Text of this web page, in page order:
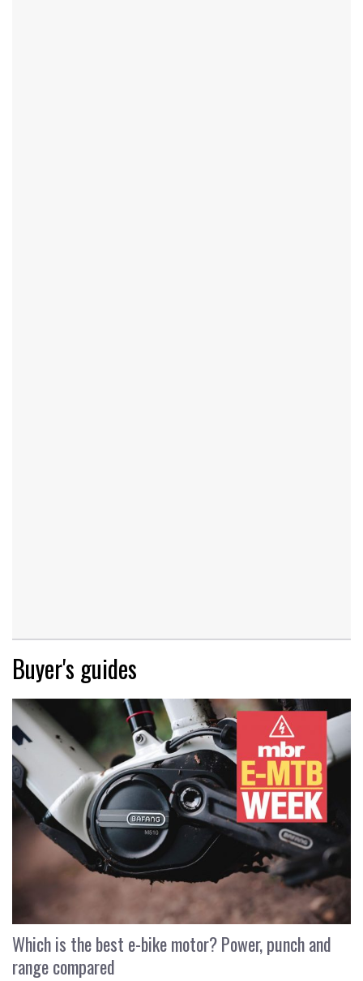
Buyer's guides
Which is the best e-bike motor? Power, punch and
range compared